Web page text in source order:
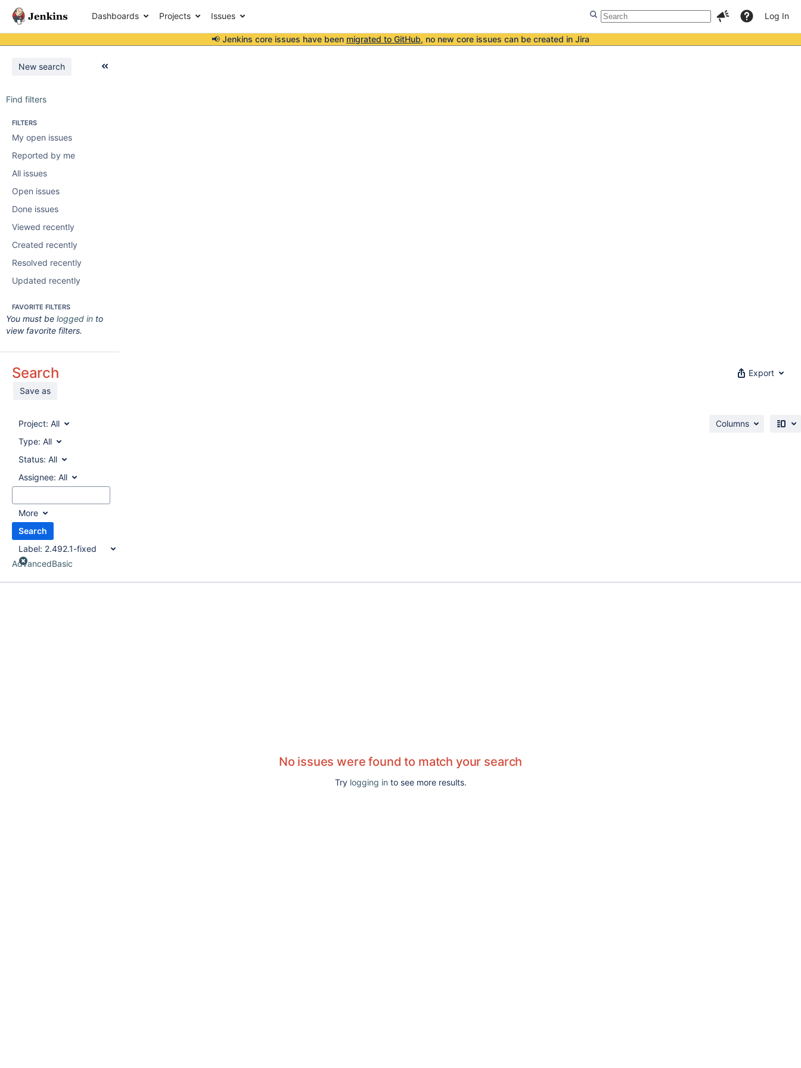
Dashboards Projects Issues Log In
📢 Jenkins core issues have been migrated to GitHub, no new core issues can be created in Jira
New search
Find filters
FILTERS
My open issues
Reported by me
All issues
Open issues
Done issues
Viewed recently
Created recently
Resolved recently
Updated recently
FAVORITE FILTERS
You must be logged in to
view favorite filters.
Search
Save as
Export
Project: All
Type: All
Status: All
Assignee: All
More
Search
Label: 2.492.1-fixed
AdvancedBasic
Columns
No issues were found to match your search
Try logging in to see more results.